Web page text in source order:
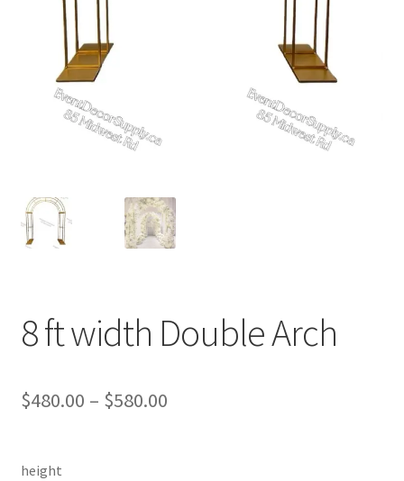
8 ft width Double Arch
$480.00 – $580.00Price
height